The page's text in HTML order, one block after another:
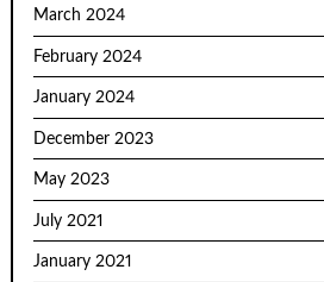
March 2024
February 2024
January 2024
December 2023
May 2023
July 2021
January 2021